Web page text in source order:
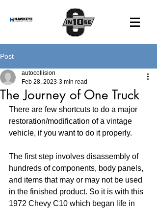
Post
The Journey of One Truck
autocollision
Feb 28, 2023 3 min read
There are few shortcuts to do a major
restoration/modification of a vintage
vehicle, if you want to do it properly.
The first step involves disassembly of
hundreds of components, body panels,
and items that may or may not be used
in the finished product. So it is with this
1972 Chevy C10 which began life in